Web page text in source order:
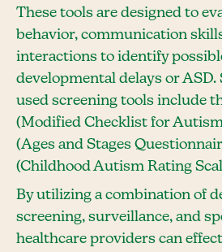
These tools are designed to
behavior, communication
interactions to identify
developmental delays or ASD.
used screening tools include
(Modified Checklist for
(Ages and Stages
(Childhood Autism Rating
By utilizing a combination of
screening, surveillance, and
healthcare providers can